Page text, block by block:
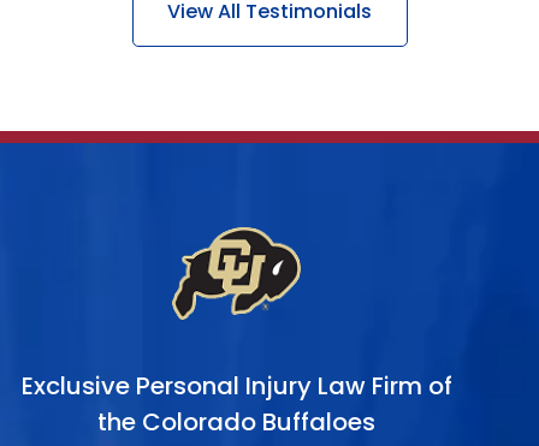
View All Testimonials
Exclusive Personal Injury Law Firm of
the Colorado Buffaloes